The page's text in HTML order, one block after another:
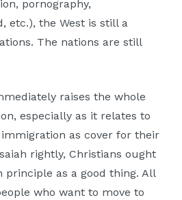
pornography,
etc.), the West is still a
The nations are still
raises the whole
especially as it relates to
as cover for their
rightly, Christians ought
principle as a good thing. All
who want to move to